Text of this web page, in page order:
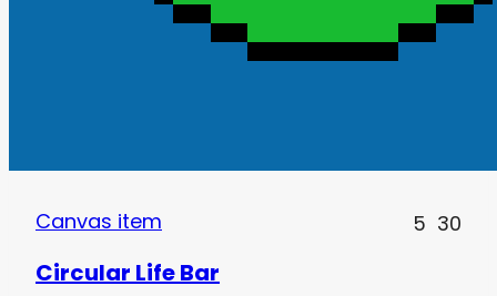
Canvas item 5 30
Circular Life Bar